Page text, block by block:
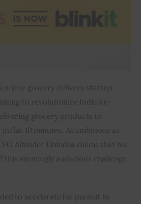
online grocery delivery startup
to revolutionize India’s e-
grocery products to
flat 10 minutes. As ambitious as
Albinder Dhindsa claims that his
seemingly audacious challenge.
to accelerate his pursuit by